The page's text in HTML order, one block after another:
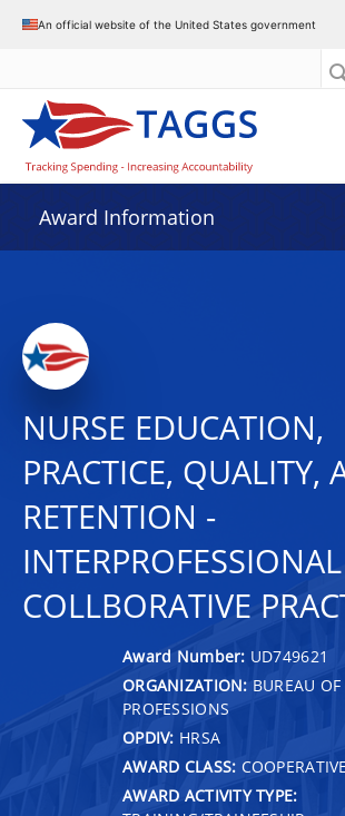
An official website of the United States government
Award Information
NURSE EDUCATION,
PRACTICE, QUALITY,
RETENTION -
INTERPROFESSIONAL
COLLBORATIVE
Award Number: UD749621
ORGANIZATION: BUREAU
PROFESSIONS
OPDIV: HRSA
AWARD CLASS:
AWARD ACTIVITY TYPE: